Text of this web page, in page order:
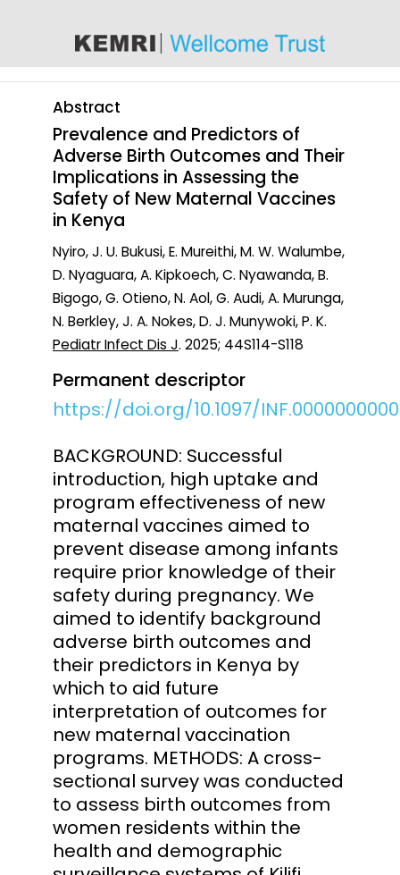
Abstract
Prevalence and Predictors of
Adverse Birth Outcomes and Their
Implications in Assessing the
Safety of New Maternal Vaccines
in Kenya
Nyiro, J. U. Bukusi, E. Mureithi, M. W. Walumbe,
D. Nyaguara, A. Kipkoech, C. Nyawanda, B.
Bigogo, G. Otieno, N. Aol, G. Audi, A. Murunga,
N. Berkley, J. A. Nokes, D. J. Munywoki, P. K.
Pediatr Infect Dis J. 2025; 44S114-S118
Permanent descriptor
https://doi.org/10.1097/
BACKGROUND: Successful
introduction, high uptake and
program effectiveness of new
maternal vaccines aimed to
prevent disease among infants
require prior knowledge of their
safety during pregnancy. We
aimed to identify background
adverse birth outcomes and
their predictors in Kenya by
which to aid future
interpretation of outcomes for
new maternal vaccination
programs. METHODS: A cross-
sectional survey was conducted
to assess birth outcomes from
women residents within the
health and demographic